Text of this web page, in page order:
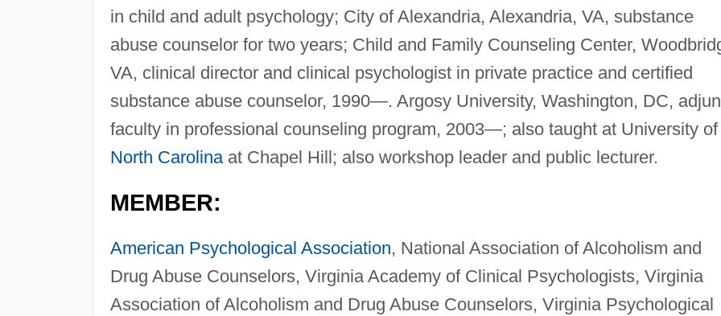
in child and adult psychology; City of Alexandria, Alexandria, VA, substance
abuse counselor for two years; Child and Family Counseling Center,
VA, clinical director and clinical psychologist in private practice and certified
substance abuse counselor, 1990—. Argosy University, Washington, DC,
faculty in professional counseling program, 2003—; also taught at University of
North Carolinaat Chapel Hill; also workshop leader and public lecturer.
MEMBER:
American Psychological Association, National Association of Alcoholism and
Drug Abuse Counselors, Virginia Academy of Clinical Psychologists, Virginia
Association of Alcoholism and Drug Abuse Counselors, Virginia Psychological